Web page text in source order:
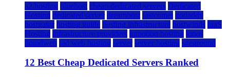
a2 hosting bluehost cheap dedicated servers Dedicated
Hosting dedicated server dreamhost fastcomet godaddy
hostgator hosting guide hosting infrastructure hostwinds IaaS
Hosting infrastructure providers inmotion hosting ionos
liquidweb rad web hosting server server hosting siteground
12 Best Cheap Dedicated Servers Ranked